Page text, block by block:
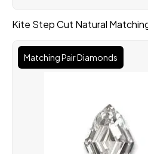
Kite Step Cut Natural
Matching Pair Diamonds